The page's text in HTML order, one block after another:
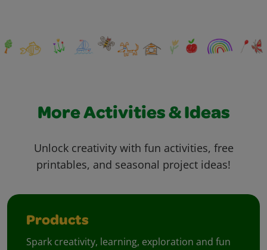
More Activities & Ideas
Unlock creativity with fun activities, free
printables, and seasonal project ideas!
Products
Spark creativity, learning, exploration and fun